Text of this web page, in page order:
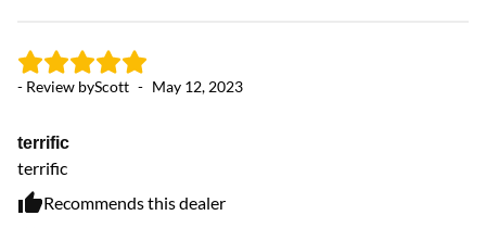
- Review byScott - May 12, 2023
terrific
terrific
Recommends this dealer